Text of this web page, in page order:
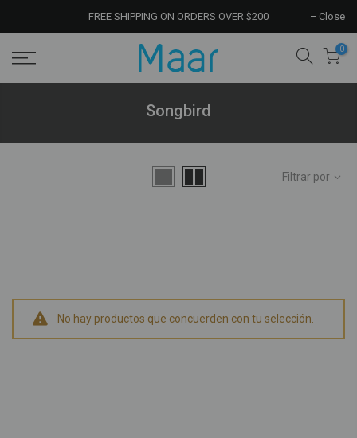
FREE SHIPPING ON ORDERS OVER $200 Close
0
Songbird
Filtrar por
No hay productos que concuerden con tu selección.